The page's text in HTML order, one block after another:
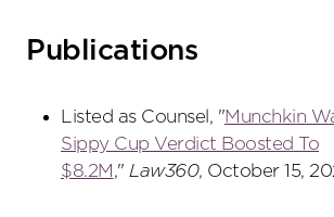
Publications
Listed as Counsel, "Munchkin
Sippy Cup Verdict Boosted To
$8.2M ," Law360, October 15,